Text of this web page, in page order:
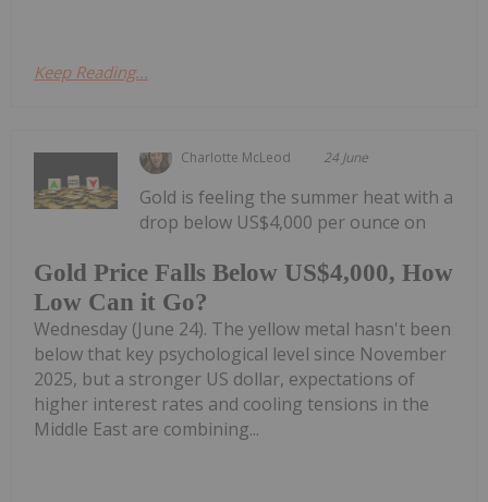
Keep Reading...
Charlotte McLeod 24 June
Gold Price Falls Below US$4,000, How
Low Can it Go?
Gold is feeling the summer heat with a
drop below US$4,000 per ounce on
Wednesday (June 24). The yellow metal hasn't been
below that key psychological level since November
2025, but a stronger US dollar, expectations of
higher interest rates and cooling tensions in the
Middle East are combining...